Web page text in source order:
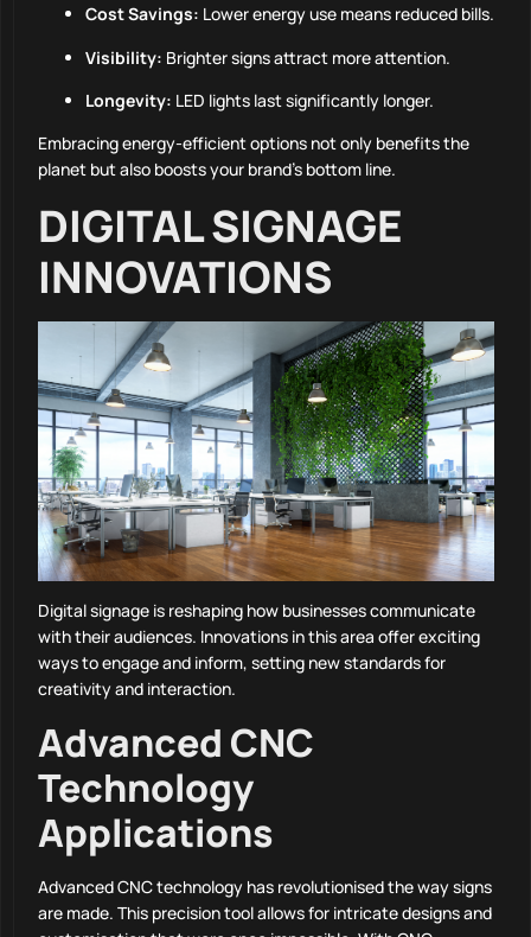
Cost Savings: Lower energy use means reduced bills.
Visibility: Brighter signs attract more attention.
Longevity: LED lights last significantly longer.
Embracing energy-efficient options not only benefits the
planet but also boosts your brand’s bottom line.
DIGITAL SIGNAGE
INNOVATIONS
Digital signage is reshaping how businesses communicate
with their audiences. Innovations in this area offer exciting
ways to engage and inform, setting new standards for
creativity and interaction.
Advanced CNC
Technology
Applications
Advanced CNC technology has revolutionised the way signs
are made. This precision tool allows for intricate designs and